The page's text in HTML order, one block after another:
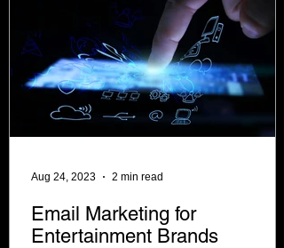
Email Marketing for
Entertainment Brands
Aug 24, 2023 2 min read